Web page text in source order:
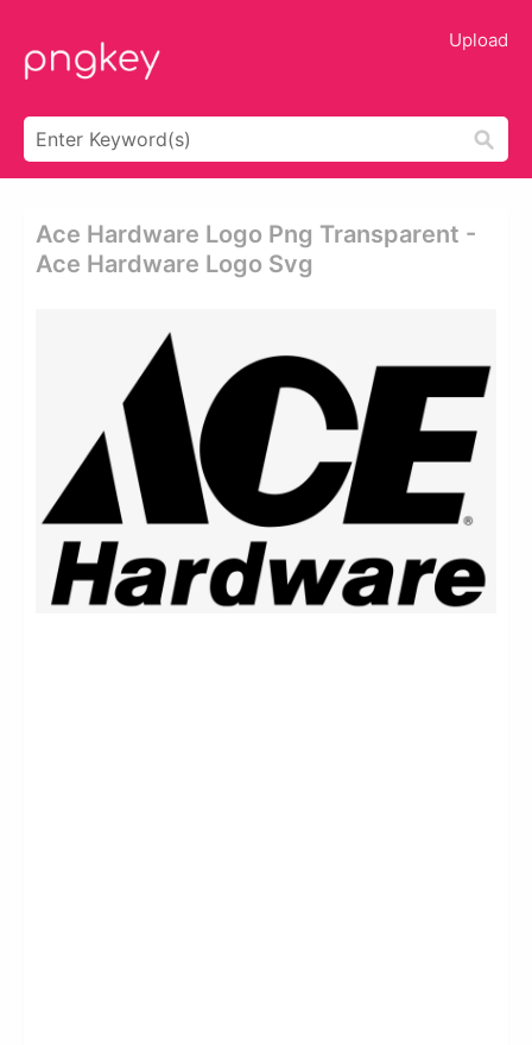
Upload
Ace Hardware Logo Png Transparent -
Ace Hardware Logo Svg